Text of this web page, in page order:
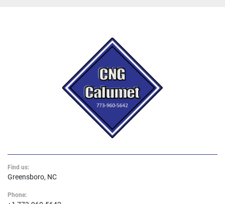
Find us:
Greensboro, NC
Phone: